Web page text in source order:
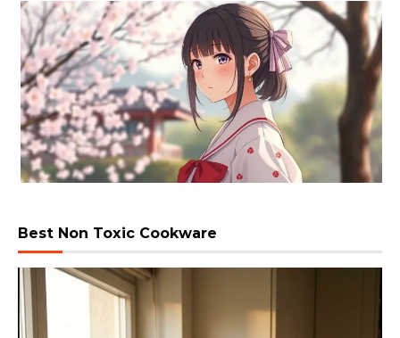
Best Non Toxic Cookware
Video
Player